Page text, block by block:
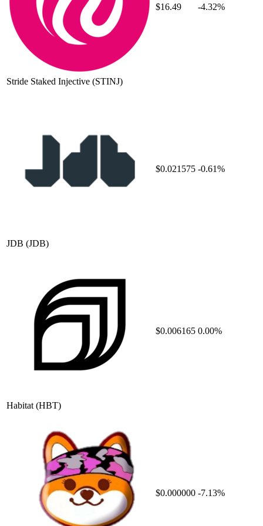
Stride Staked Injective (STINJ)
$16.49 -4.32%
JDB (JDB)
$0.021575 -0.61%
Habitat (HBT)
$0.006165 0.00%
$0.000000 -7.13%